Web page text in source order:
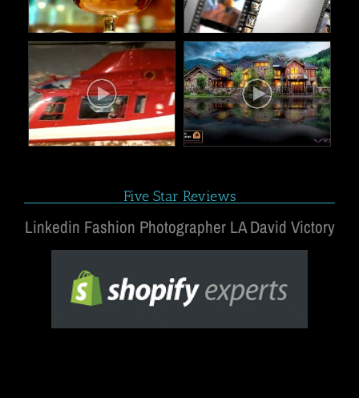
Five Star Reviews
Linkedin Fashion Photographer LA David Victory